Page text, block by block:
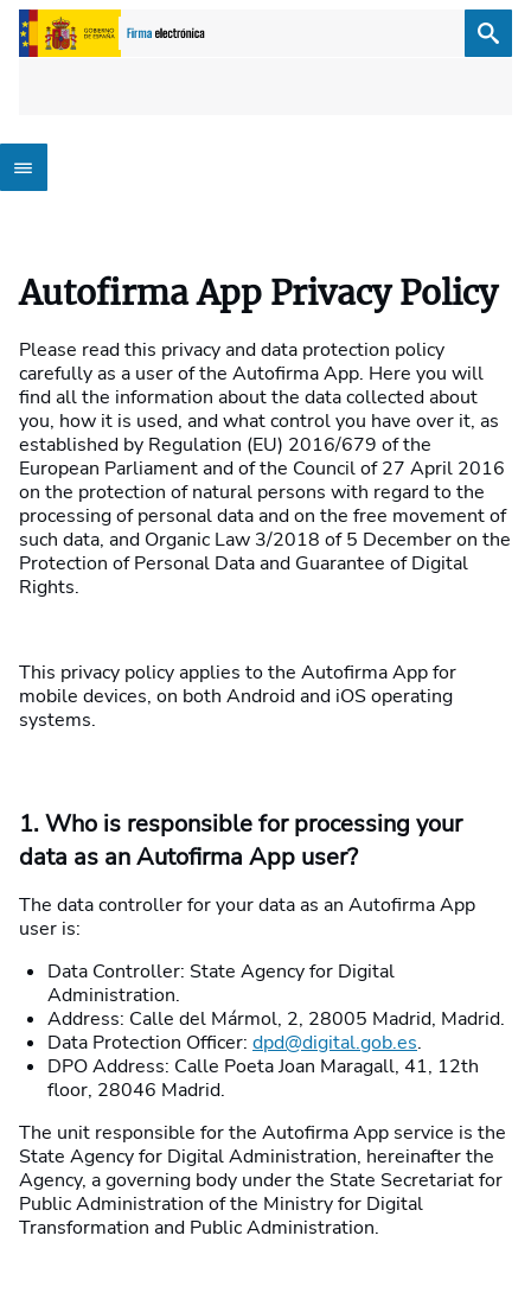
Autofirma App Privacy Policy
Please read this privacy and data protection policy
carefully as a user of the Autofirma App. Here you will
find all the information about the data collected about
you, how it is used, and what control you have over it, as
established by Regulation (EU) 2016/679 of the
European Parliament and of the Council of 27 April 2016
on the protection of natural persons with regard to the
processing of personal data and on the free movement of
such data, and Organic Law 3/2018 of 5 December on the
Protection of Personal Data and Guarantee of Digital
Rights.
This privacy policy applies to the Autofirma App for
mobile devices, on both Android and iOS operating
systems.
1. Who is responsible for processing your
data as an Autofirma App user?
The data controller for your data as an Autofirma App
user is:
Data Controller: State Agency for Digital
Administration.
Address: Calle del Mármol, 2, 28005 Madrid, Madrid.
Data Protection Officer: dpd@digital.gob.es.
DPO Address: Calle Poeta Joan Maragall, 41, 12th
floor, 28046 Madrid.
The unit responsible for the Autofirma App service is the
State Agency for Digital Administration, hereinafter the
Agency, a governing body under the State Secretariat for
Public Administration of the Ministry for Digital
Transformation and Public Administration.